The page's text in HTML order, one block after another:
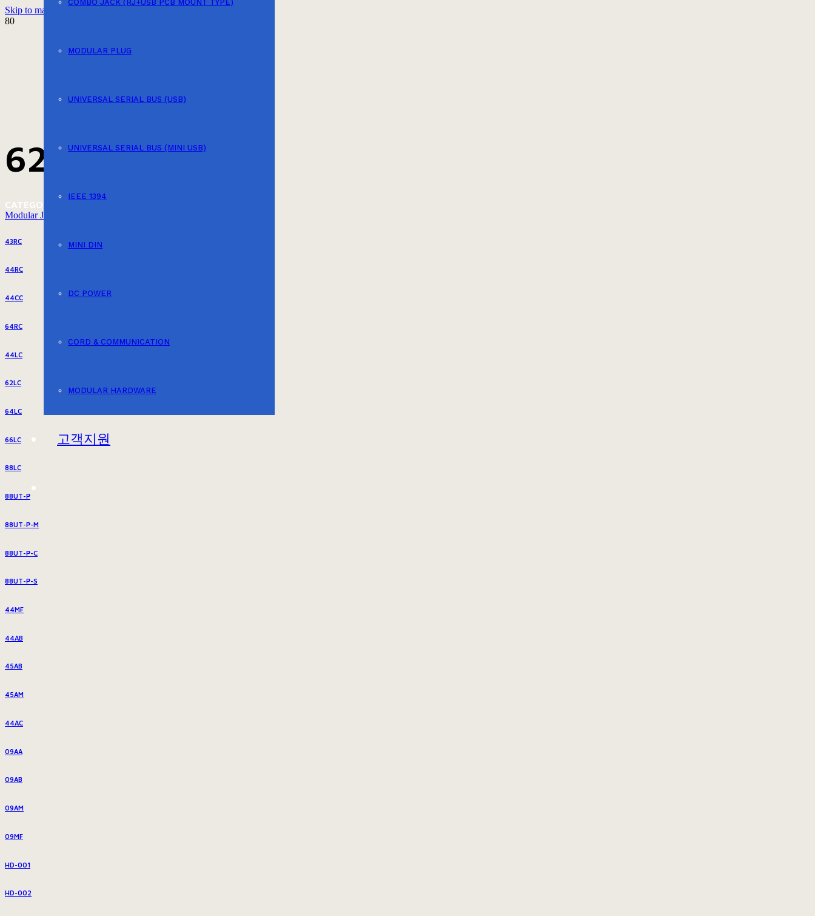
Skip to main content Skip to footer
COMBO JACK (RJ+USB PCB MOUNT TYPE)
MODULAR PLUG
UNIVERSAL SERIAL BUS (USB)
UNIVERSAL SERIAL BUS (MINI USB)
IEEE 1394
MINI DIN
DC POWER
CORD & COMMUNICATION
MODULAR HARDWARE
고객지원
623GB
CATEGORY
Modular Jack (PCB Mount Type)
43RC
44RC
44CC
64RC
44LC
62LC
64LC
66LC
88LC
88UT-P
88UT-P-M
88UT-P-C
88UT-P-S
44MF
44AB
45AB
45AM
44AC
09AA
09AB
09AM
09MF
HD-001
HD-002